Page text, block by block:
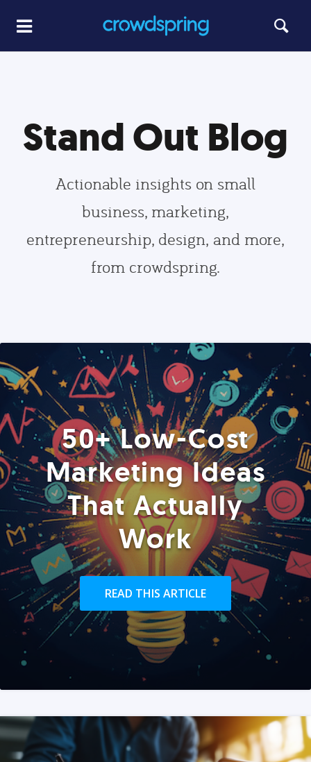
Stand Out Blog
Actionable insights on small
business, marketing,
entrepreneurship, design, and more,
from crowdspring.
50+ Low-Cost
Marketing Ideas
That Actually
Work
READ THIS ARTICLE